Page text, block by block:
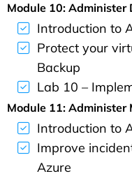
Module 10: Administer
Introduction to
Protect your
Backup
Lab 10 –
Module 11: Administer
Introduction to
Improve
Azure